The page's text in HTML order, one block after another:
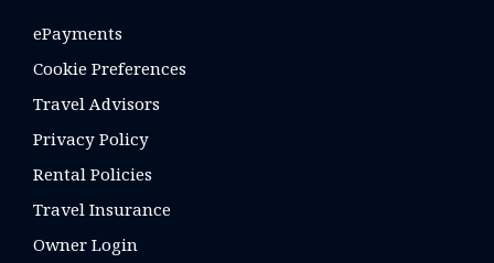
ePayments
Cookie Preferences
Travel Advisors
Privacy Policy
Rental Policies
Travel Insurance
Owner Login